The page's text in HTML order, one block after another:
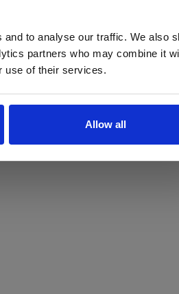
to analyse our traffic. We also
partners who may combine it
use of their services.
Allow all